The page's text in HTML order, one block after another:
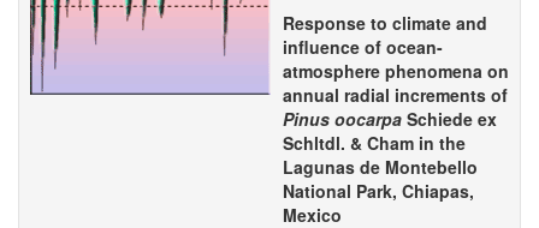
Response to climate and
influence of ocean-
atmosphere phenomena on
annual radial increments of
Pinus oocarpa Schiede ex
Schltdl. & Cham in the
Lagunas de Montebello
National Park, Chiapas,
Mexico